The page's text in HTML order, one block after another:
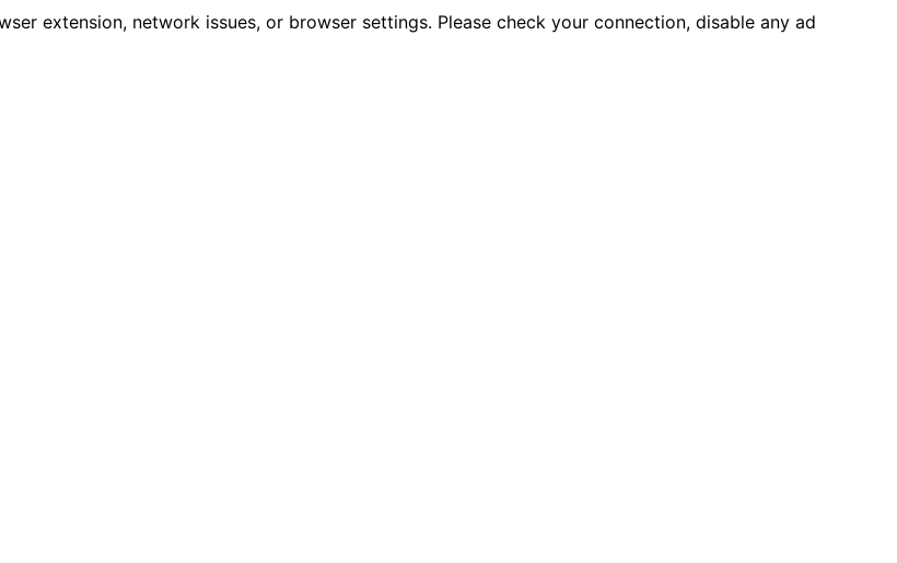
extension, network issues, or browser settings. Please check your connection, disable any ad